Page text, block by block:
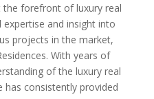
the forefront of luxury real
and insight into
projects in the market,
With years of
of the luxury real
has consistently provided